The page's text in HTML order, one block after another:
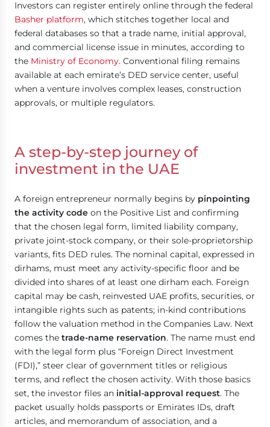
Investors can register entirely online through the federal
Basher platform, which stitches together local and
federal databases so that a trade name, initial approval,
and commercial license issue in minutes, according to
the Ministry of Economy. Conventional filing remains
available at each emirate’s DED service center, useful
when a venture involves complex leases, construction
approvals, or multiple regulators.
A step-by-step journey of
investment in the UAE
A foreign entrepreneur normally begins by pinpointing
the activity code on the Positive List and confirming
that the chosen legal form, limited liability company,
private joint-stock company, or their sole-proprietorship
variants, fits DED rules. The nominal capital, expressed in
dirhams, must meet any activity-specific floor and be
divided into shares of at least one dirham each. Foreign
capital may be cash, reinvested UAE profits, securities, or
intangible rights such as patents; in-kind contributions
follow the valuation method in the Companies Law. Next
comes the trade-name reservation. The name must end
with the legal form plus “Foreign Direct Investment
(FDI),” steer clear of government titles or religious
terms, and reflect the chosen activity. With those basics
set, the investor files an initial-approval request. The
packet usually holds passports or Emirates IDs, draft
articles, and memorandum of association, and a